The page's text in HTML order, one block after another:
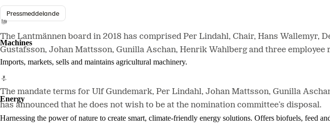
Machines
Imports, markets, sells and maintains agricultural machinery.
Energy
Harnessing the power of nature to create smart, climate-friendly energy solutions. Offers biofuels, feed
Pressmeddelande
The Lantmännen board in 2018 has comprised Per Lindahl, Chair, Hans Wallemyr,
Gustafsson, Johan Mattsson, Gunilla Aschan, Henrik Wahlberg and three employee
The mandate terms for Ulf Gundemark, Per Lindahl, Johan Mattsson, Gunilla
has announced that he does not wish to be at the nomination committee’s disposal.